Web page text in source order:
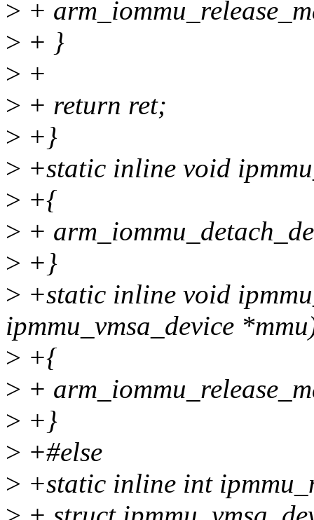
> +
> + }
> +
> + return ret;
> +}
> +static inline void
> +{
> +
> +}
> +static inline void
ipmmu_vmsa_device
> +{
> +
> +}
> +#else
> +static inline int